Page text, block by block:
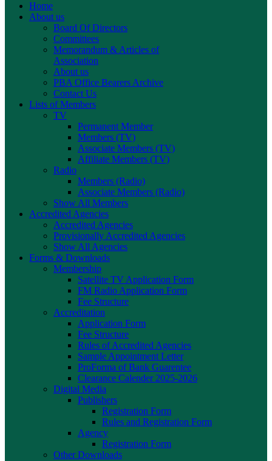
Home
About us
Board Of Directors
Committees
Memorandum & Articles of
Association
About us
PBA Office Bearers Archive
Contact Us
Lists of Members
TV
Permanent Member
Members (TV)
Associate Members (TV)
Affiliate Members (TV)
Radio
Members (Radio)
Associate Members (Radio)
Show All Members
Accredited Agencies
Accredited Agencies
Provisionally Accredited Agencies
Show All Agencies
Forms & Downloads
Membership
Satellite TV Application Form
FM Radio Application Form
Fee Structure
Accreditation
Application Form
Fee Structure
Rules of Accredited Agencies
Sample Appointment Letter
ProForma of Bank Guarentee
Clearance Calender 2025-2026
Digital Media
Publishers
Registration Form
Rules and Registration Form
Agency
Registration Form
Other Downloads